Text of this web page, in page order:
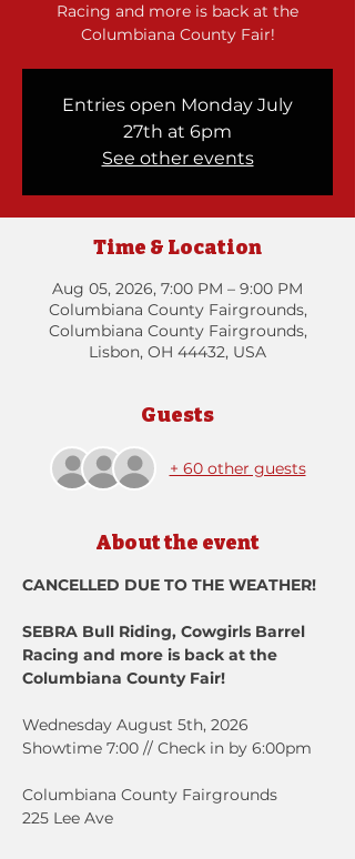
Racing and more is back at the
Columbiana County Fair!
Entries open Monday July
27th at 6pm
See other events
Time & Location
Aug 05, 2026, 7:00 PM – 9:00 PM
Columbiana County Fairgrounds,
Columbiana County Fairgrounds,
Lisbon, OH 44432, USA
Guests
+ 60 other guests
About the event
CANCELLED DUE TO THE WEATHER!
SEBRA Bull Riding, Cowgirls Barrel
Racing and more is back at the
Columbiana County Fair!
Wednesday August 5th, 2026
Showtime 7:00 // Check in by 6:00pm
Columbiana County Fairgrounds
225 Lee Ave